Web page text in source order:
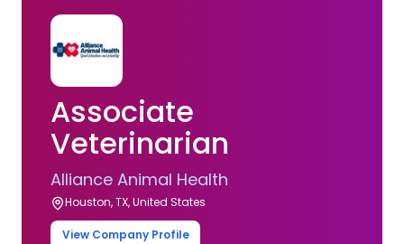
Associate
Veterinarian
Alliance Animal Health
Houston, TX, United States
View Company Profile